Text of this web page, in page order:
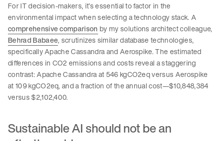
For IT decision-makers, it’s essential to factor in the
environmental impact when selecting a technology stack. A
comprehensive comparison by my solutions architect colleague,
Behrad Babaee, scrutinizes similar database technologies,
specifically Apache Cassandra and Aerospike. The estimated
differences in CO2 emissions and costs reveal a staggering
contrast: Apache Cassandra at 546 kgCO2eq versus Aerospike
at 109 kgCO2eq, and a fraction of the annual cost—$10,848,384
versus $2,102,400.
Sustainable AI should not be an